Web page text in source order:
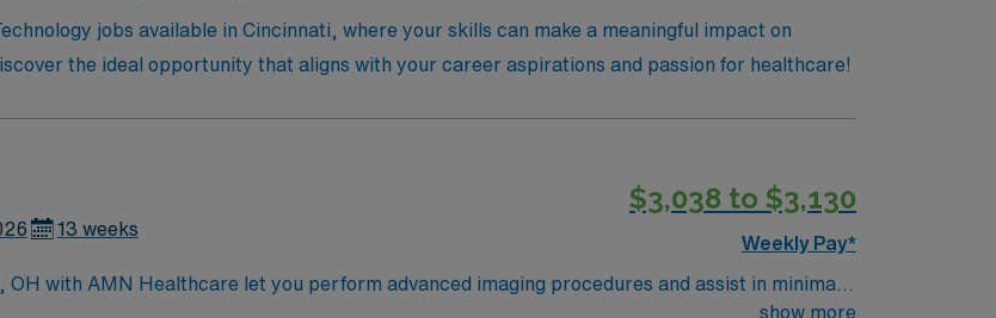
jobs available in Cincinnati, where your skills can make a meaningful impact on
the ideal opportunity that aligns with your career aspirations and passion for healthcare!
13 weeks
$3,038 to $3,130
Weekly Pay*
with AMN Healthcare let you perform advanced imaging procedures and assist in minimally
arts scene and historic neighborhoods[1]. As a travel Vascular Interventional Tech, you
show more